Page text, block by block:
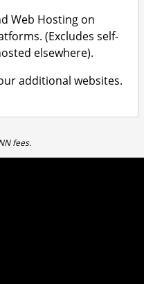
Web Hosting on
(Excludes self-
elsewhere).
additional websites.
fees.